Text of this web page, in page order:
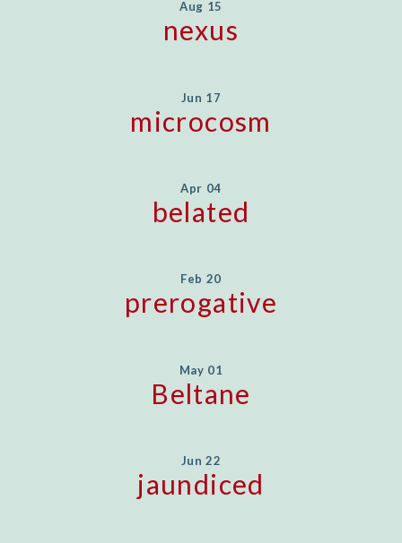
Aug 15
nexus
Jun 17
microcosm
Apr 04
belated
Feb 20
prerogative
May 01
Beltane
Jun 22
jaundiced